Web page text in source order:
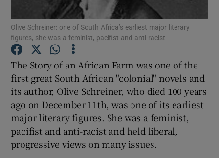
Show Motors sub sections
Show Podcasts sub sections
Show Gaeilge sub sections
Olive Schreiner: one of South Africa’s earliest major literary
figures, she was a feminist, pacifist and anti-racist
The Story of an African Farm was one of the
first great South African "colonial" novels and
its author, Olive Schreiner, who died 100 years
ago on December 11th, was one of its earliest
major literary figures. She was a feminist,
pacifist and anti-racist and held liberal,
progressive views on many issues.